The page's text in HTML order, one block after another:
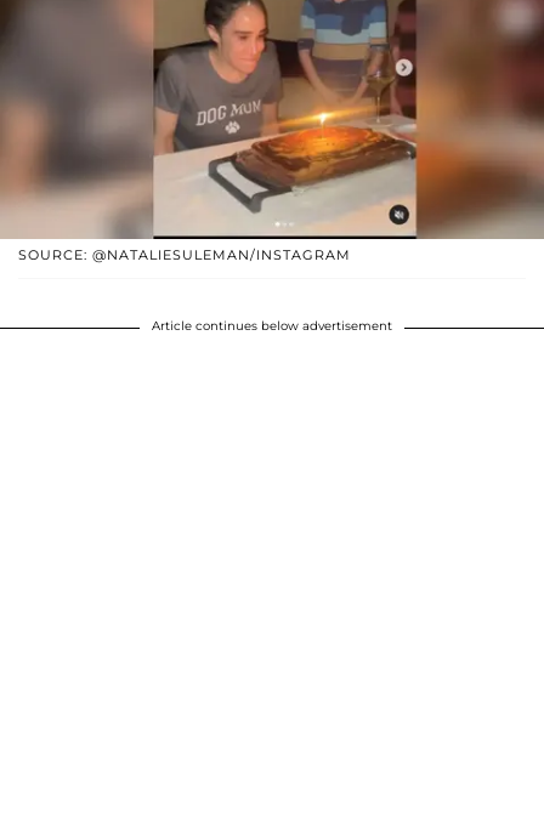
SOURCE: @NATALIESULEMAN/INSTAGRAM
Article continues below advertisement